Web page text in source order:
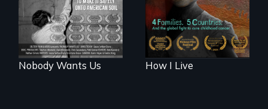
it safely onto
American soil.
Nobody Wants Us How I Live